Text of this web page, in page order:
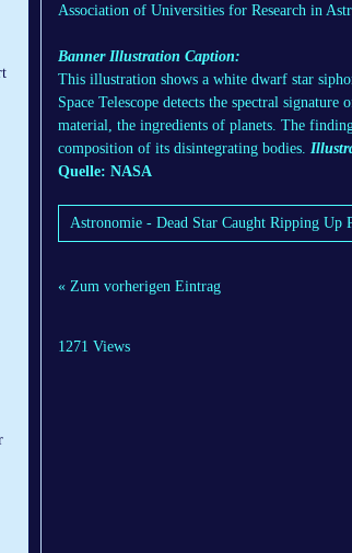
Association of Universities for Research in
Banner Illustration Caption:
This illustration shows a white dwarf star
Space Telescope detects the spectral
material, the ingredients of planets. The
composition of its disintegrating bodies.
Quelle: NASA
Astronomie - Dead Star Caught Ripping Up
« Zum vorherigen Eintrag
1271 Views